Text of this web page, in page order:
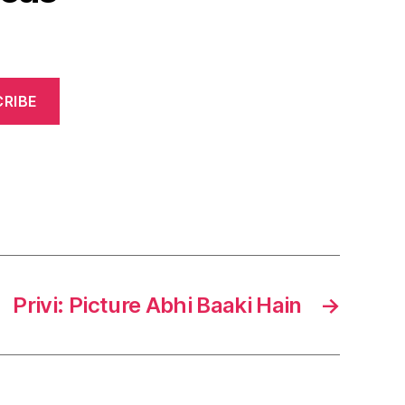
→
Privi: Picture Abhi Baaki Hain